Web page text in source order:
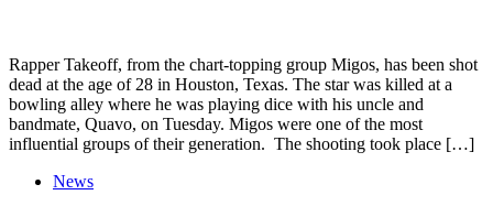
Rapper Takeoff, from the chart-topping group Migos, has been shot
dead at the age of 28 in Houston, Texas. The star was killed at a
bowling alley where he was playing dice with his uncle and
bandmate, Quavo, on Tuesday. Migos were one of the most
influential groups of their generation. The shooting took place […]
News